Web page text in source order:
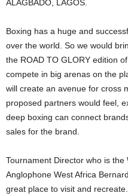
ALAGBADO, LAGOS.
Boxing has a huge and
over the world. So we would
the ROAD TO GLORY edition
compete in big arenas on the
will create an avenue for cross
proposed partners would feel,
deep boxing can connect
sales for the brand.
Tournament Director who is the
Anglophone West Africa
great place to visit and